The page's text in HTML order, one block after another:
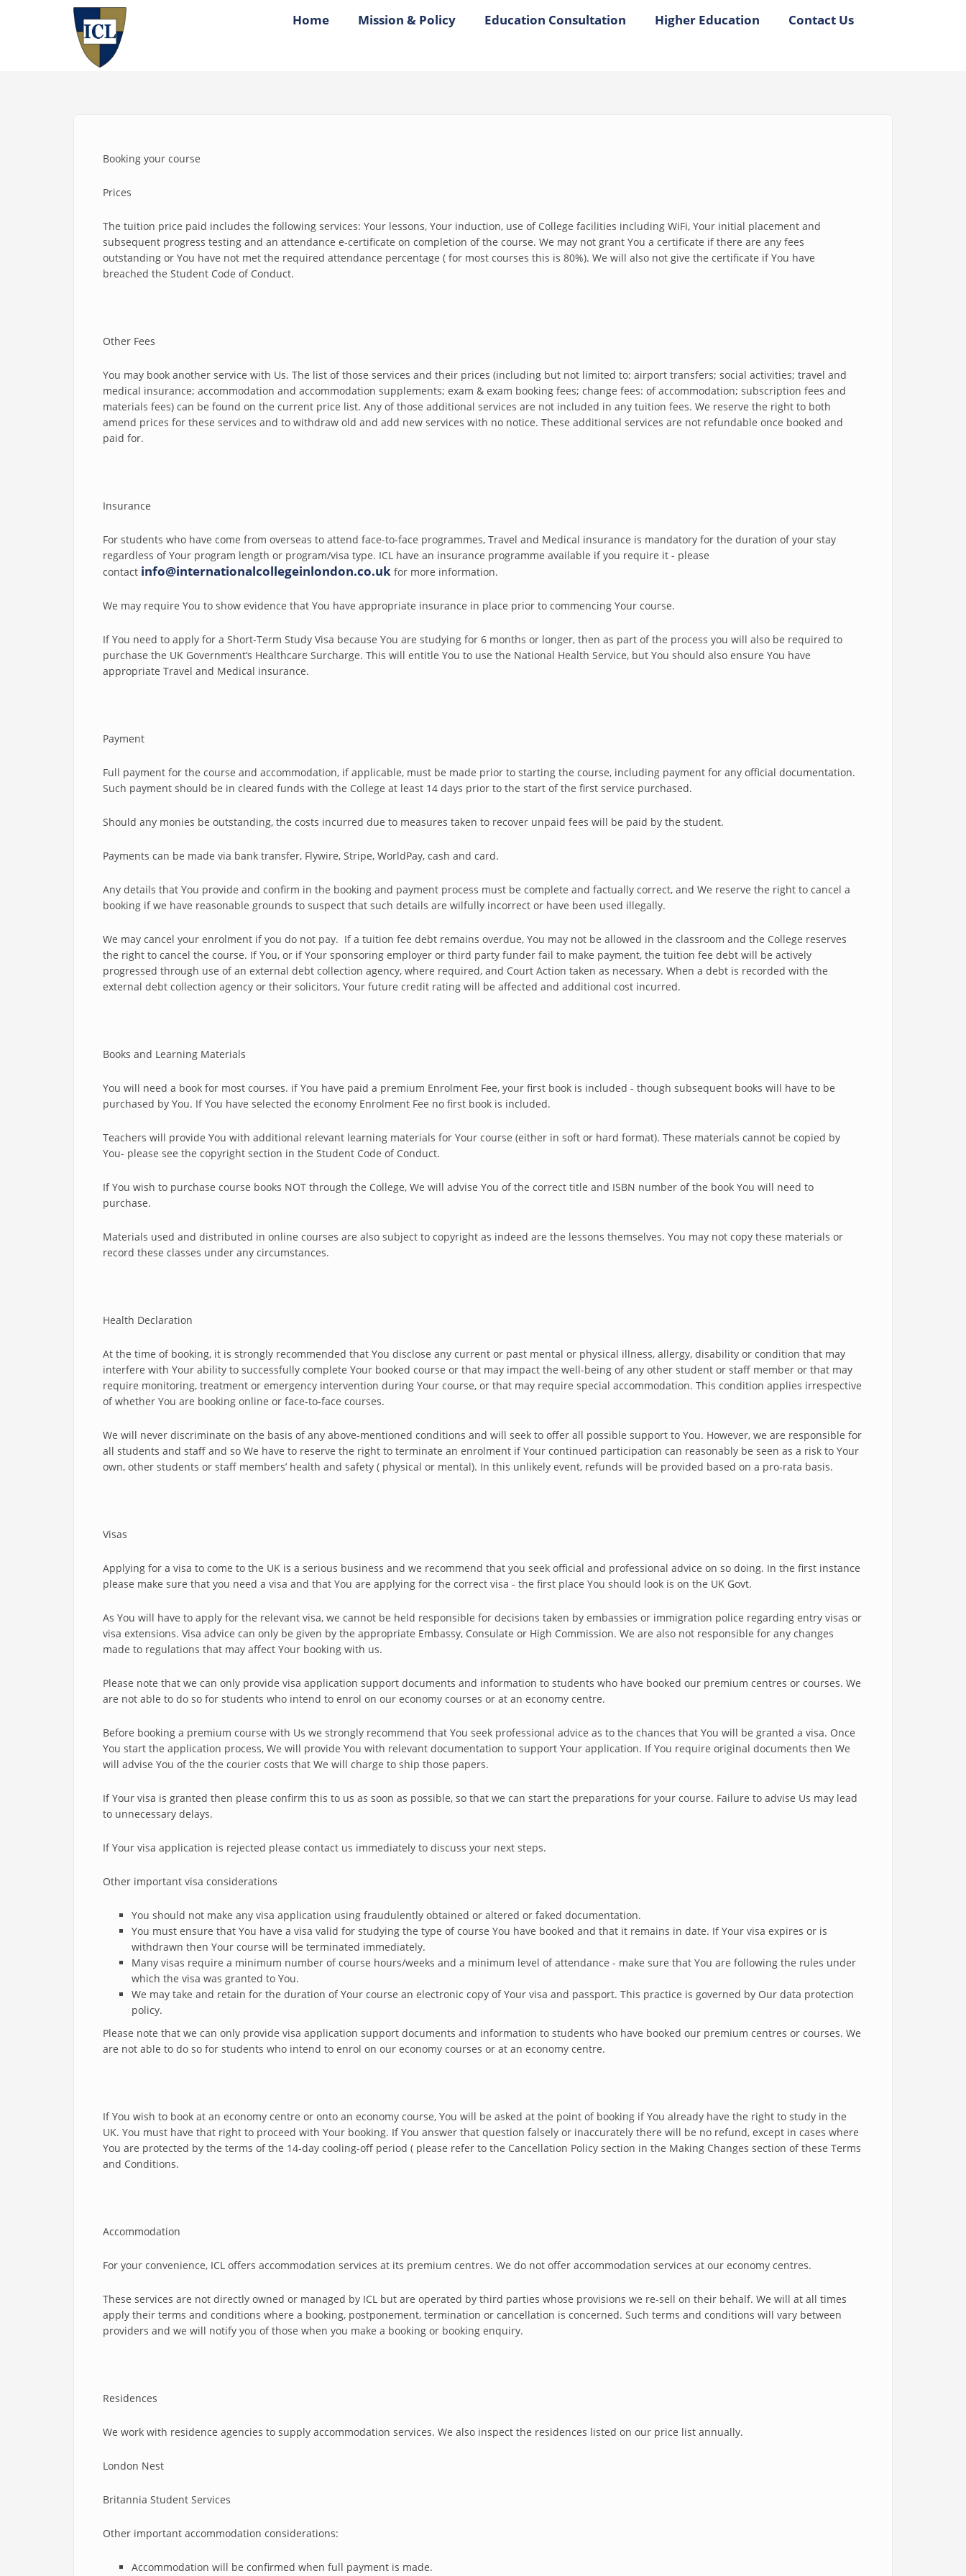
Skip to main content
Home Mission & Policy Education Consultation Higher Education Contact Us
Booking your course
Prices
The tuition price paid includes the following services: Your lessons, Your induction, use of College facilities including WiFi, Your initial placement and
subsequent progress testing and an attendance e-certificate on completion of the course. We may not grant You a certificate if there are any fees
outstanding or You have not met the required attendance percentage ( for most courses this is 80%). We will also not give the certificate if You have
breached the Student Code of Conduct.
Other Fees
You may book another service with Us. The list of those services and their prices (including but not limited to: airport transfers; social activities; travel and
medical insurance; accommodation and accommodation supplements; exam & exam booking fees; change fees: of accommodation; subscription fees and
materials fees) can be found on the current price list. Any of those additional services are not included in any tuition fees. We reserve the right to both
amend prices for these services and to withdraw old and add new services with no notice. These additional services are not refundable once booked and
paid for.
Insurance
For students who have come from overseas to attend face-to-face programmes, Travel and Medical insurance is mandatory for the duration of your stay
regardless of Your program length or program/visa type. ICL have an insurance programme available if you require it - please
contact info@internationalcollegeinlondon.co.uk for more information.
We may require You to show evidence that You have appropriate insurance in place prior to commencing Your course.
If You need to apply for a Short-Term Study Visa because You are studying for 6 months or longer, then as part of the process you will also be required to
purchase the UK Government’s Healthcare Surcharge. This will entitle You to use the National Health Service, but You should also ensure You have
appropriate Travel and Medical insurance.
Payment
Full payment for the course and accommodation, if applicable, must be made prior to starting the course, including payment for any official documentation.
Such payment should be in cleared funds with the College at least 14 days prior to the start of the first service purchased.
Should any monies be outstanding, the costs incurred due to measures taken to recover unpaid fees will be paid by the student.
Payments can be made via bank transfer, Flywire, Stripe, WorldPay, cash and card.
Any details that You provide and confirm in the booking and payment process must be complete and factually correct, and We reserve the right to cancel a
booking if we have reasonable grounds to suspect that such details are wilfully incorrect or have been used illegally.
We may cancel your enrolment if you do not pay. If a tuition fee debt remains overdue, You may not be allowed in the classroom and the College reserves
the right to cancel the course. If You, or if Your sponsoring employer or third party funder fail to make payment, the tuition fee debt will be actively
progressed through use of an external debt collection agency, where required, and Court Action taken as necessary. When a debt is recorded with the
external debt collection agency or their solicitors, Your future credit rating will be affected and additional cost incurred.
Books and Learning Materials
You will need a book for most courses. if You have paid a premium Enrolment Fee, your first book is included - though subsequent books will have to be
purchased by You. If You have selected the economy Enrolment Fee no first book is included.
Teachers will provide You with additional relevant learning materials for Your course (either in soft or hard format). These materials cannot be copied by
You- please see the copyright section in the Student Code of Conduct.
If You wish to purchase course books NOT through the College, We will advise You of the correct title and ISBN number of the book You will need to
purchase.
Materials used and distributed in online courses are also subject to copyright as indeed are the lessons themselves. You may not copy these materials or
record these classes under any circumstances.
Health Declaration
At the time of booking, it is strongly recommended that You disclose any current or past mental or physical illness, allergy, disability or condition that may
interfere with Your ability to successfully complete Your booked course or that may impact the well-being of any other student or staff member or that may
require monitoring, treatment or emergency intervention during Your course, or that may require special accommodation. This condition applies irrespective
of whether You are booking online or face-to-face courses.
We will never discriminate on the basis of any above-mentioned conditions and will seek to offer all possible support to You. However, we are responsible for
all students and staff and so We have to reserve the right to terminate an enrolment if Your continued participation can reasonably be seen as a risk to Your
own, other students or staff members’ health and safety ( physical or mental). In this unlikely event, refunds will be provided based on a pro-rata basis.
Visas
Applying for a visa to come to the UK is a serious business and we recommend that you seek official and professional advice on so doing. In the first instance
please make sure that you need a visa and that You are applying for the correct visa - the first place You should look is on the UK Govt.
As You will have to apply for the relevant visa, we cannot be held responsible for decisions taken by embassies or immigration police regarding entry visas or
visa extensions. Visa advice can only be given by the appropriate Embassy, Consulate or High Commission. We are also not responsible for any changes
made to regulations that may affect Your booking with us.
Please note that we can only provide visa application support documents and information to students who have booked our premium centres or courses. We
are not able to do so for students who intend to enrol on our economy courses or at an economy centre.
Before booking a premium course with Us we strongly recommend that You seek professional advice as to the chances that You will be granted a visa. Once
You start the application process, We will provide You with relevant documentation to support Your application. If You require original documents then We
will advise You of the the courier costs that We will charge to ship those papers.
If Your visa is granted then please confirm this to us as soon as possible, so that we can start the preparations for your course. Failure to advise Us may lead
to unnecessary delays.
If Your visa application is rejected please contact us immediately to discuss your next steps.
Other important visa considerations
You should not make any visa application using fraudulently obtained or altered or faked documentation.
You must ensure that You have a visa valid for studying the type of course You have booked and that it remains in date. If Your visa expires or is
withdrawn then Your course will be terminated immediately.
Many visas require a minimum number of course hours/weeks and a minimum level of attendance - make sure that You are following the rules under
which the visa was granted to You.
We may take and retain for the duration of Your course an electronic copy of Your visa and passport. This practice is governed by Our data protection
policy.
Please note that we can only provide visa application support documents and information to students who have booked our premium centres or courses. We
are not able to do so for students who intend to enrol on our economy courses or at an economy centre.
If You wish to book at an economy centre or onto an economy course, You will be asked at the point of booking if You already have the right to study in the
UK. You must have that right to proceed with Your booking. If You answer that question falsely or inaccurately there will be no refund, except in cases where
You are protected by the terms of the 14-day cooling-off period ( please refer to the Cancellation Policy section in the Making Changes section of these Terms
and Conditions.
Accommodation
For your convenience, ICL offers accommodation services at its premium centres. We do not offer accommodation services at our economy centres.
These services are not directly owned or managed by ICL but are operated by third parties whose provisions we re-sell on their behalf. We will at all times
apply their terms and conditions where a booking, postponement, termination or cancellation is concerned. Such terms and conditions will vary between
providers and we will notify you of those when you make a booking or booking enquiry.
Residences
We work with residence agencies to supply accommodation services. We also inspect the residences listed on our price list annually.
London Nest
Britannia Student Services
Other important accommodation considerations:
Accommodation will be confirmed when full payment is made.